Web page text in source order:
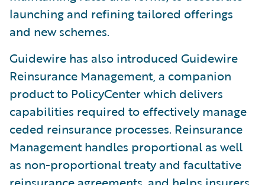
launching and refining tailored offerings
and new schemes.
Guidewire has also introduced Guidewire
Reinsurance Management, a companion
product to PolicyCenter which delivers
capabilities required to effectively manage
ceded reinsurance processes. Reinsurance
Management handles proportional as well
as non-proportional treaty and facultative